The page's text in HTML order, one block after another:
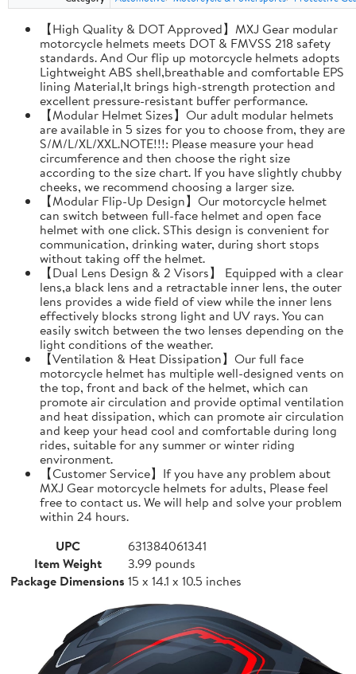
【High Quality & DOT Approved】MXJ Gear modular
motorcycle helmets meets DOT & FMVSS 218 safety
standards. And Our flip up motorcycle helmets adopts
Lightweight ABS shell,breathable and comfortable EPS
lining Material,It brings high-strength protection and
excellent pressure-resistant buffer performance.
【Modular Helmet Sizes】Our adult modular helmets
are available in 5 sizes for you to choose from, they are
S/M/L/XL/XXL.NOTE!!!: Please measure your head
circumference and then choose the right size
according to the size chart. If you have slightly chubby
cheeks, we recommend choosing a larger size.
【Modular Flip-Up Design】Our motorcycle helmet
can switch between full-face helmet and open face
helmet with one click. SThis design is convenient for
communication, drinking water, during short stops
without taking off the helmet.
【Dual Lens Design & 2 Visors】 Equipped with a clear
lens,a black lens and a retractable inner lens, the outer
lens provides a wide field of view while the inner lens
effectively blocks strong light and UV rays. You can
easily switch between the two lenses depending on the
light conditions of the weather.
【Ventilation & Heat Dissipation】Our full face
motorcycle helmet has multiple well-designed vents on
the top, front and back of the helmet, which can
promote air circulation and provide optimal ventilation
and heat dissipation, which can promote air circulation
and keep your head cool and comfortable during long
rides, suitable for any summer or winter riding
environment.
【Customer Service】If you have any problem about
MXJ Gear motorcycle helmets for adults, Please feel
free to contact us. We will help and solve your problem
within 24 hours.
UPC
631384061341
Item Weight
3.99 pounds
Package Dimensions 15 x 14.1 x 10.5 inches